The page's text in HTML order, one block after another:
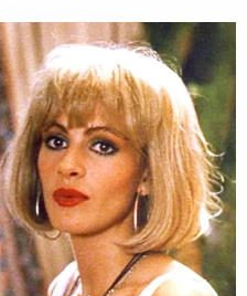
is a bit more
Fenty misrepresented
cause Rihanna financial
Moreover, the
last name has some
further muddy the
improper use of the
will rule against Mr.